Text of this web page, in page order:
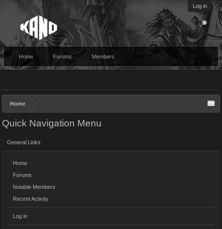
Log in
Home Forums Members
Home
Quick Navigation Menu
General Links
Home
Forums
Notable Members
Recent Activity
Log in